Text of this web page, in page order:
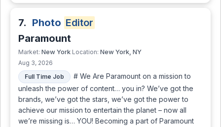
7. Photo Editor
Paramount
Market: New York Location: New York, NY
Aug 3, 2026
Full Time Job
# We Are Paramount on a mission to
unleash the power of content… you in? We’ve got the
brands, we’ve got the stars, we’ve got the power to
achieve our mission to entertain the planet – now all
we’re missing is… YOU! Becoming a part of Paramount